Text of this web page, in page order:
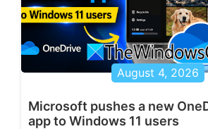
August 4, 2026
Microsoft pushes a new
app to Windows 11 users